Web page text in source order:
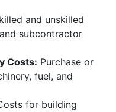
and unskilled
subcontractor
Costs: Purchase or
fuel, and
for building